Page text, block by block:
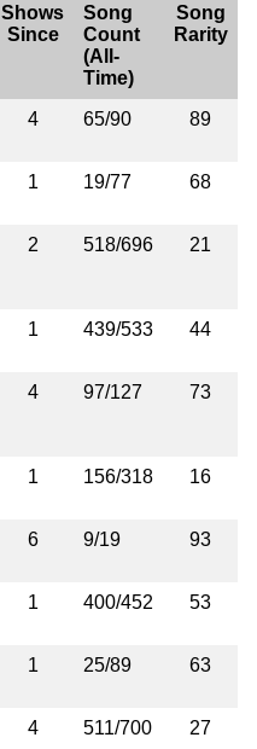
Shows
Since
Song
Count
(All-
Time)
Song
Rarity
4 65/90 89
1 19/77 68
2 518/696 21
1 439/533 44
4 97/127 73
1 156/318 16
6 9/19 93
1 400/452 53
1 25/89 63
4 511/700 27